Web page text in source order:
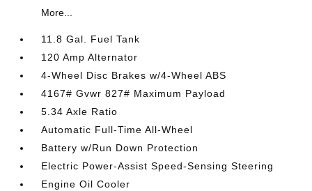
More...
11.8 Gal. Fuel Tank
120 Amp Alternator
4-Wheel Disc Brakes w/4-Wheel ABS
4167# Gvwr 827# Maximum Payload
5.34 Axle Ratio
Automatic Full-Time All-Wheel
Battery w/Run Down Protection
Electric Power-Assist Speed-Sensing Steering
Engine Oil Cooler